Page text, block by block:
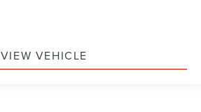
VIEW VEHICLE